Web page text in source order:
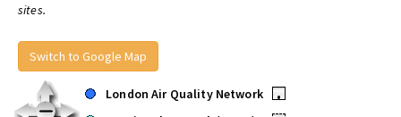
sites.
Switch to Google Map
London Air Quality Network
•